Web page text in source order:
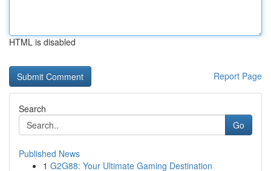
HTML is disabled
Report Page
Search
Go
Published News
1 G2G88: Your Ultimate Gaming Destination